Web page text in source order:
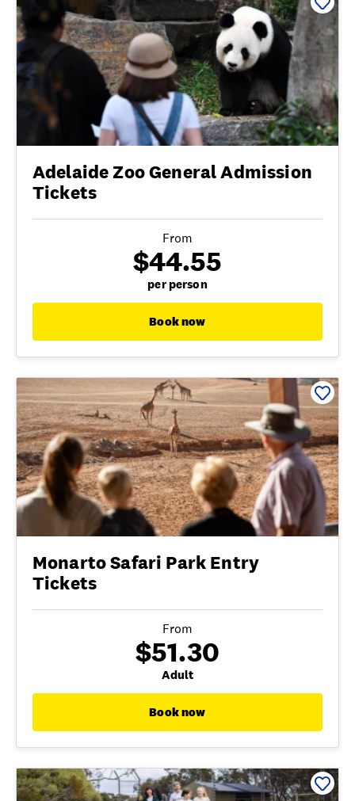
Adelaide Zoo General Admission
Tickets
From
$44.55
per person
Book now
Monarto Safari Park Entry
Tickets
From
$51.30
Adult
Book now